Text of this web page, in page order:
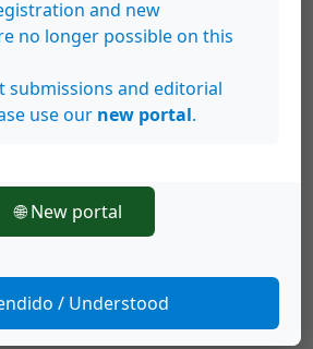
Costa Rica. Revista De Biología Tropical
doi.org/10.15517/rbt.v48i2-3.18816
aCreative Commons Attribution 4.0
and new
no longer possible on this
submissions and editorial
use our new portal.
🌐 New portal
/ Understood